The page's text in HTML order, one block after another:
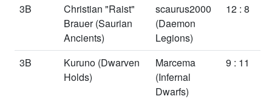
3B
Christian "Raist"
Brauer (Saurian
Ancients)
scaurus2000
(Daemon
Legions)
12 : 8
3B Kuruno (Dwarven
Holds)
Marcema
(Infernal
Dwarfs)
9 : 11